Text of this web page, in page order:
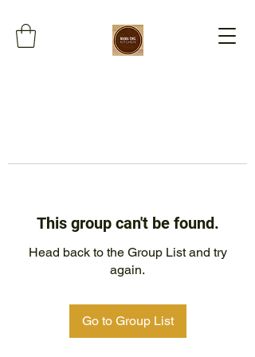
This group can't be found.
Head back to the Group List and try
again.
Go to Group List